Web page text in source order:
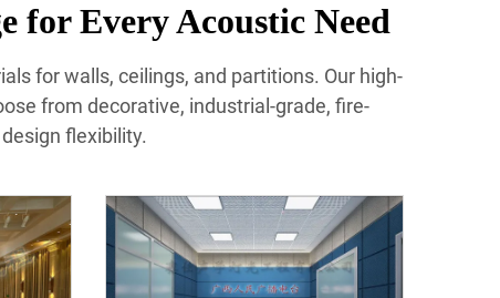
for Every Acoustic Need
for walls, ceilings, and partitions. Our high‐
from decorative, industrial‐grade, fire‐
flexibility.